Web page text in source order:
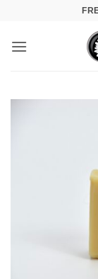
content